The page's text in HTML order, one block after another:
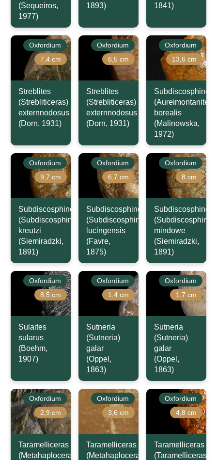
(Sequeiros,
1977)
1893)
1841)
Oxfordium
7,4 cm
Streblites
(Strebliticeras)
externnodosus
(Dorn, 1931)
Oxfordium
6,5 cm
Streblites
(Strebliticeras)
externnodosus
(Dorn, 1931)
Oxfordium
13,6 cm
(Aureimontanites)
borealis
(Malinowska,
1972)
Oxfordium
9,7 cm
Subdiscosphinctes
(Subdiscosphinctes)
kreutzi
(Siemiradzki,
1891)
Oxfordium
6,7 cm
Subdiscosphinctes
(Subdiscosphinctes)
lucingensis
(Favre,
1875)
Oxfordium
8 cm
mindowe
(Siemiradzki,
1891)
Oxfordium
8,5 cm
Sulaites
sularus
(Boehm,
1907)
Oxfordium
1,4 cm
Sutneria
(Sutneria)
galar
(Oppel,
1863)
Oxfordium
1,7 cm
Sutneria
(Sutneria)
galar
(Oppel,
1863)
Oxfordium
2,9 cm
Taramelliceras
(Metahaploceras)
Oxfordium
3,6 cm
Taramelliceras
(Metahaploceras)
Oxfordium
4,8 cm
Taramelliceras
(Taramelliceras)